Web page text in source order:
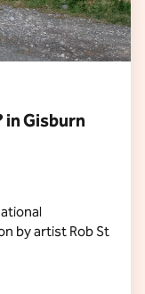
in Gisburn
by artist Rob St